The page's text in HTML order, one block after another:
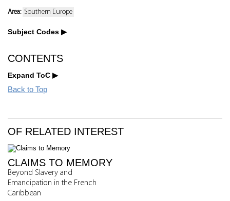
Area: Southern Europe
Subject Codes
CONTENTS
Expand ToC
Back to Top
OF RELATED INTEREST
CLAIMS TO MEMORY
Beyond Slavery and
Emancipation in the French
Caribbean